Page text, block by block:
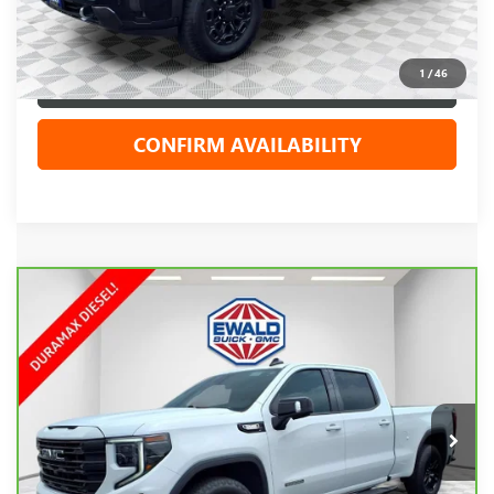
1 /46
Your Cost $64,015
CLICK TO CALL
CONFIRM AVAILABILITY
CARBRAVO2024
GMC SIERRA 1500
ELEVATION
Price Drop
VIN:
Stock:GPF585Model:TK10743
21,107 mi Ext. Int.
$50,898
EWALD PRICE
Less
Live Market Price $50,419
Compare Vehicle